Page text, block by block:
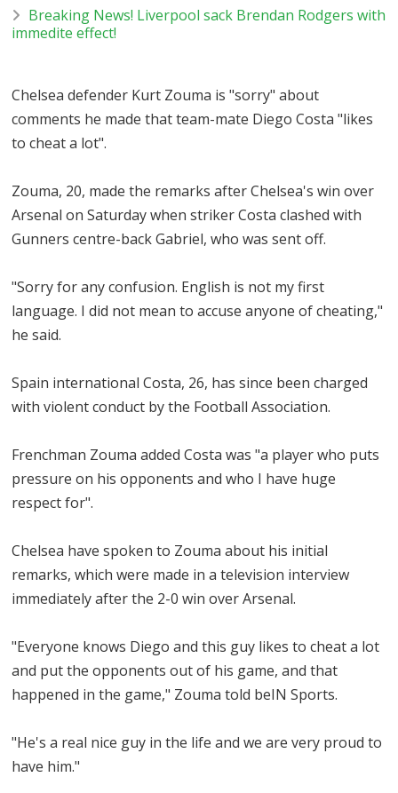
Breaking News! Liverpool sack Brendan Rodgers with
immedite effect!
Chelsea defender Kurt Zouma is "sorry" about
comments he made that team-mate Diego Costa "likes
to cheat a lot".
Zouma, 20, made the remarks after Chelsea's win over
Arsenal on Saturday when striker Costa clashed with
Gunners centre-back Gabriel, who was sent off.
"Sorry for any confusion. English is not my first
language. I did not mean to accuse anyone of cheating,"
he said.
Spain international Costa, 26, has since been charged
with violent conduct by the Football Association.
Frenchman Zouma added Costa was "a player who puts
pressure on his opponents and who I have huge
respect for".
Chelsea have spoken to Zouma about his initial
remarks, which were made in a television interview
immediately after the 2-0 win over Arsenal.
"Everyone knows Diego and this guy likes to cheat a lot
and put the opponents out of his game, and that
happened in the game," Zouma told beIN Sports.
"He's a real nice guy in the life and we are very proud to
have him."